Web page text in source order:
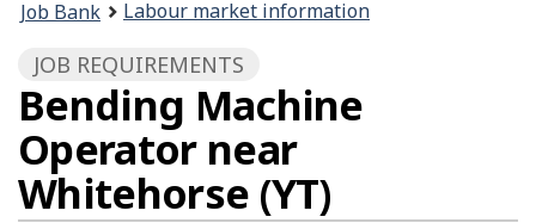
du
Canada
search
You
here:
Job Bank Labour market information
JOB REQUIREMENTS
Bending Machine
Operator near
Whitehorse (YT)